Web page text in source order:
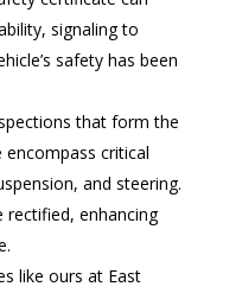
signaling to
safety has been
that form the
critical
and steering.
rectified, enhancing
like ours at East